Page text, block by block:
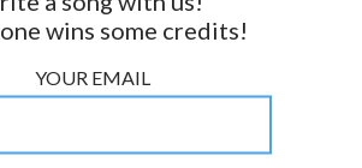
FOLLOW US
wins some credits!
YOUR EMAIL